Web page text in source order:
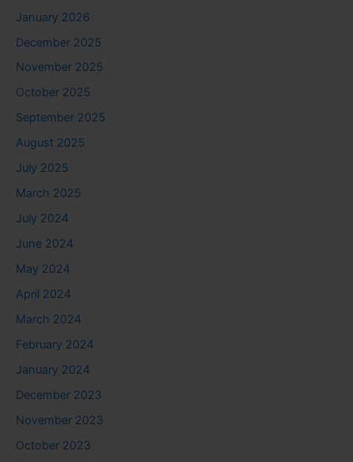
January 2026
December 2025
November 2025
October 2025
September 2025
August 2025
July 2025
March 2025
July 2024
June 2024
May 2024
April 2024
March 2024
February 2024
January 2024
December 2023
November 2023
October 2023